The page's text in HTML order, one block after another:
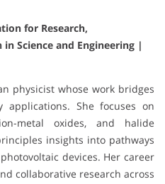
for Research,
Science and Engineering |
physicist whose work bridges
applications. She focuses on
metal oxides, and halide
insights into pathways
devices. Her career
collaborative research across